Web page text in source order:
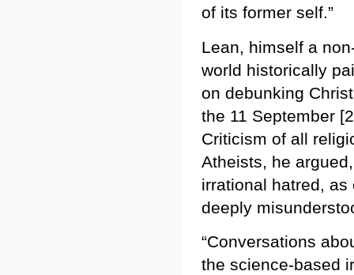
of its former self.”
Lean, himself a
world historically
on debunking
the 11 September
Criticism of all
Atheists, he
irrational hatred,
deeply
“Conversations
the science-based